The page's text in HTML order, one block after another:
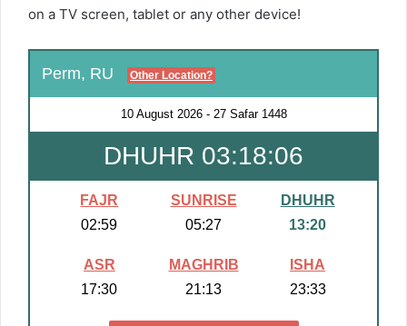
on a TV screen, tablet or any other device!
Perm, RU Other Location?
10 August 2026- 27 Safar 1448
DHUHR 03:18:06
FAJR
02:59
SUNRISE
05:27
DHUHR
13:20
ASR
17:30
MAGHRIB
21:13
ISHA
23:33